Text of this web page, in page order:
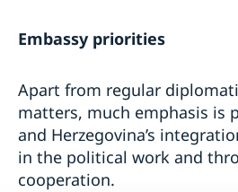
Embassy priorities
Apart from regular
matters, much emphasis is
and Herzegovina’s
in the political work and
cooperation.